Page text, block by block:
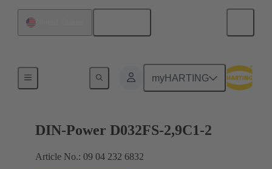
myHARTING
Motherboard to daughtercard connection
DIN-Power D032FS-2,9C1-2
Article No.: 09 04 232 6832